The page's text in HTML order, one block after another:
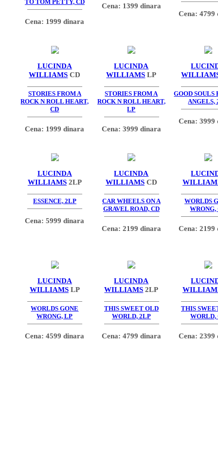
TO TOM PETTY, CD
Cena: 1999 dinara
Cena: 1399 dinara
Cena: 4799
LUCINDA
WILLIAMS CD
STORIES FROM A
ROCK N ROLL HEART,
CD
Cena: 1999 dinara
LUCINDA
WILLIAMS LP
STORIES FROM A
ROCK N ROLL HEART,
LP
Cena: 3999 dinara
GOOD SOULS
ANGELS,
Cena: 3999
LUCINDA
WILLIAMS 2LP
ESSENCE, 2LP
Cena: 5999 dinara
LUCINDA
WILLIAMS CD
CAR WHEELS ON A
GRAVEL ROAD, CD
Cena: 2199 dinara
WORLDS
WRONG,
Cena: 2199
LUCINDA
WILLIAMS LP
WORLDS GONE
WRONG, LP
Cena: 4599 dinara
LUCINDA
WILLIAMS 2LP
THIS SWEET OLD
WORLD, 2LP
Cena: 4799 dinara
THIS
WORLD,
Cena: 2399